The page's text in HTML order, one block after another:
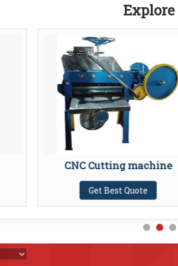
CNC Cutting machine
Get Best Quote